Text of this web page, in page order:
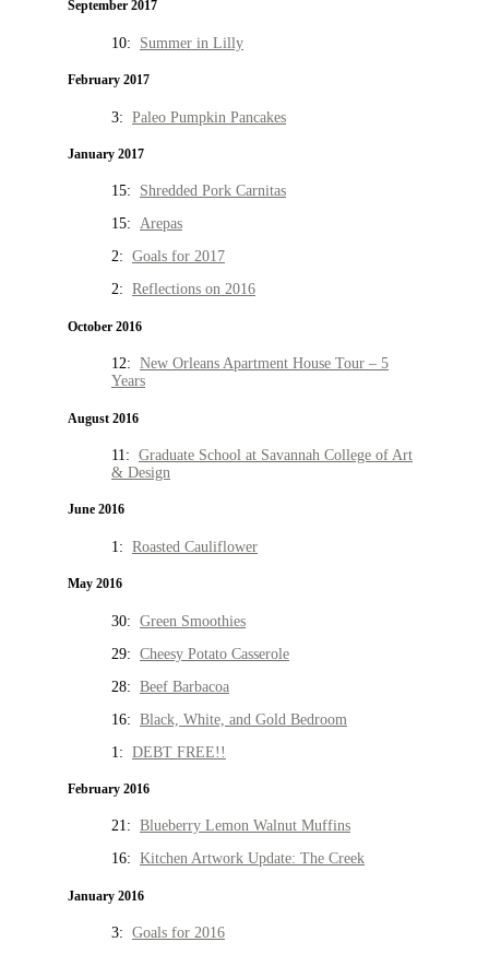
September 2017
10: Summer in Lilly
February 2017
3: Paleo Pumpkin Pancakes
January 2017
15: Shredded Pork Carnitas
15: Arepas
2: Goals for 2017
2: Reflections on 2016
October 2016
12: New Orleans Apartment House Tour – 5
Years
August 2016
11: Graduate School at Savannah College of Art
& Design
June 2016
1: Roasted Cauliflower
May 2016
30: Green Smoothies
29: Cheesy Potato Casserole
28: Beef Barbacoa
16: Black, White, and Gold Bedroom
1: DEBT FREE!!
February 2016
21: Blueberry Lemon Walnut Muffins
16: Kitchen Artwork Update: The Creek
January 2016
3: Goals for 2016